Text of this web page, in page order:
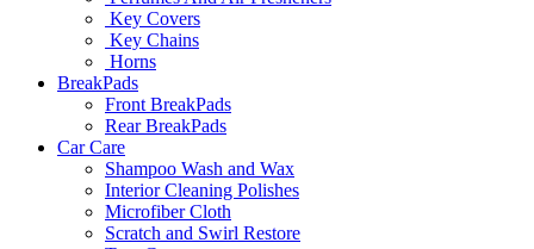
Key Covers
Key Chains
Horns
BreakPads
Front BreakPads
Rear BreakPads
Car Care
Shampoo Wash and Wax
Interior Cleaning Polishes
Microfiber Cloth
Scratch and Swirl Restore